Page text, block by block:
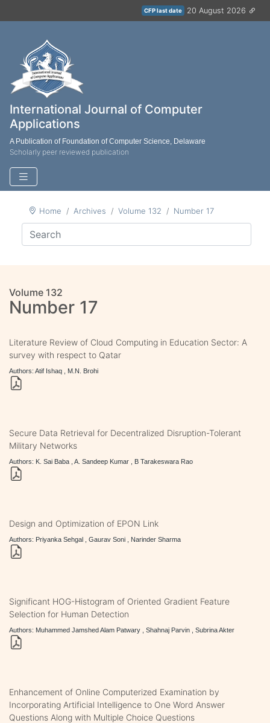
CFP last date 20 August 2026
International Journal of Computer
Applications
A Publication of Foundation of Computer Science, Delaware
Scholarly peer reviewed publication
Home Archives Volume 132 Number 17
Volume 132
Number 17
Literature Review of Cloud Computing in Education Sector: A
survey with respect to Qatar
Authors: Atif Ishaq , M.N. Brohi
Secure Data Retrieval for Decentralized Disruption-Tolerant
Military Networks
Authors: K. Sai Baba , A. Sandeep Kumar , B Tarakeswara Rao
Design and Optimization of EPON Link
Authors: Priyanka Sehgal , Gaurav Soni , Narinder Sharma
Significant HOG-Histogram of Oriented Gradient Feature
Selection for Human Detection
Authors: Muhammed Jamshed Alam Patwary , Shahnaj Parvin , Subrina Akter
Enhancement of Online Computerized Examination by
Incorporating Artificial Intelligence to One Word Answer
Questions Along with Multiple Choice Questions